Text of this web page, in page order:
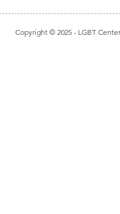
Copyright © 2025- LGBT